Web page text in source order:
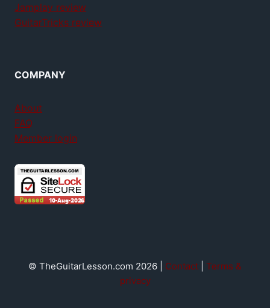
Jamplay review
GuitarTricks review
COMPANY
About
FAQ
Member login
© TheGuitarLesson.com 2026 | Contact
Terms &
privacy